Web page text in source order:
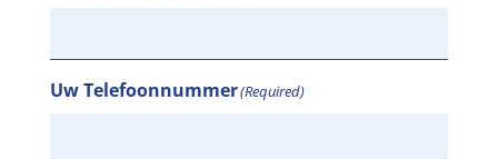
Uw Telefoonnummer(Required)